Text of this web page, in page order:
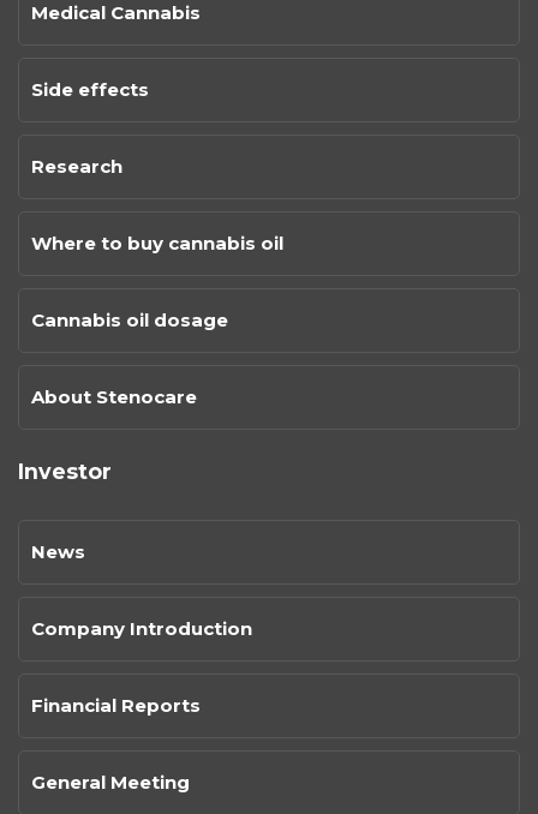
Medical Cannabis
Side effects
Research
Where to buy cannabis oil
Cannabis oil dosage
About Stenocare
Investor
News
Company Introduction
Financial Reports
General Meeting